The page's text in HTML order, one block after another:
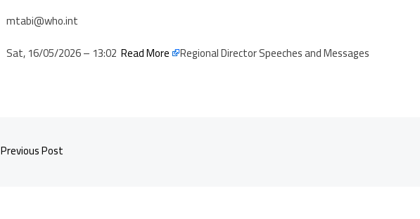
mtabi@who.int
Sat, 16/05/2026 – 13:02Read More Regional Director Speeches and Messages
Previous Post